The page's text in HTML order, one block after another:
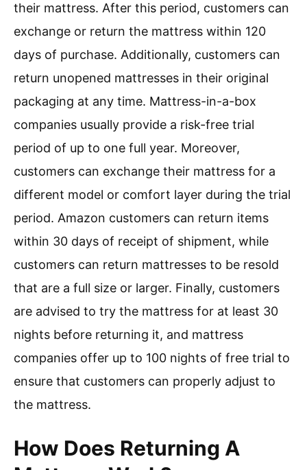
their mattress. After this period, customers can
exchange or return the mattress within 120
days of purchase. Additionally, customers can
return unopened mattresses in their original
packaging at any time. Mattress-in-a-box
companies usually provide a risk-free trial
period of up to one full year. Moreover,
customers can exchange their mattress for a
different model or comfort layer during the trial
period. Amazon customers can return items
within 30 days of receipt of shipment, while
customers can return mattresses to be resold
that are a full size or larger. Finally, customers
are advised to try the mattress for at least 30
nights before returning it, and mattress
companies offer up to 100 nights of free trial to
ensure that customers can properly adjust to
the mattress.
How Does Returning A